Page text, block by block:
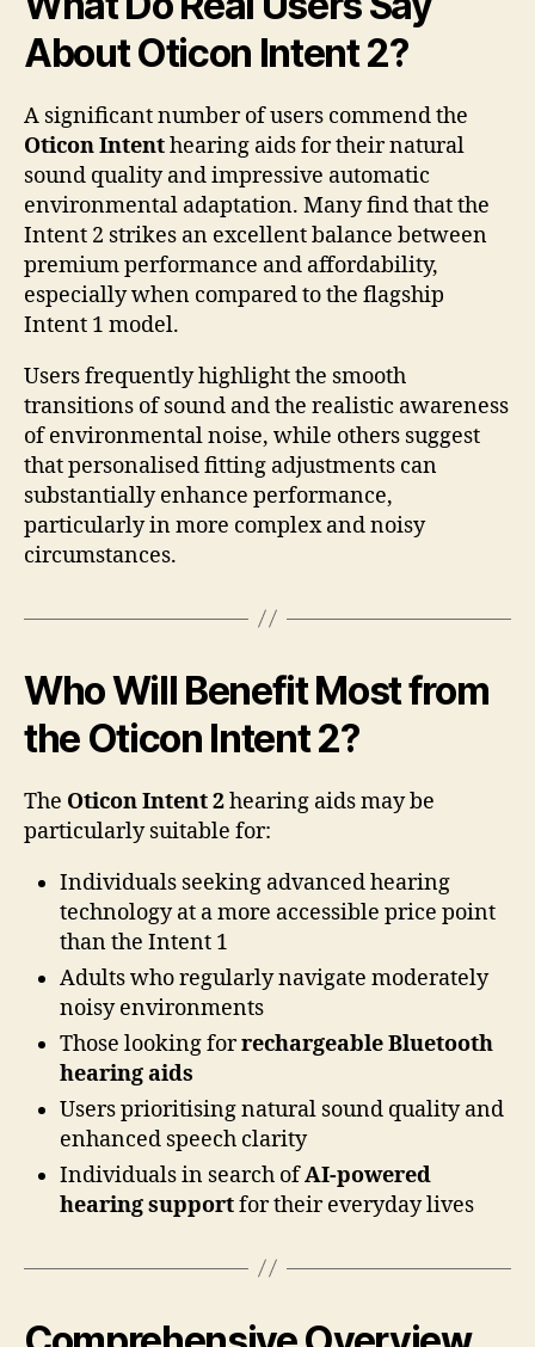
About Oticon Intent 2?
A significant number of users commend the
Oticon Intenthearing aids for their natural
sound quality and impressive automatic
environmental adaptation. Many find that the
Intent 2 strikes an excellent balance between
premium performance and affordability,
especially when compared to the flagship
Intent 1 model.
Users frequently highlight the smooth
transitions of sound and the realistic awareness
of environmental noise, while others suggest
that personalised fitting adjustments can
substantially enhance performance,
particularly in more complex and noisy
circumstances.
Who Will Benefit Most from
the Oticon Intent 2?
The Oticon Intent 2hearing aids may be
particularly suitable for:
Individuals seeking advanced hearing
technology at a more accessible price point
than the Intent 1
Adults who regularly navigate moderately
noisy environments
Those looking forrechargeable Bluetooth
hearing aids
Users prioritising natural sound quality and
enhanced speech clarity
Individuals in search ofAI-powered
hearing supportfor their everyday lives